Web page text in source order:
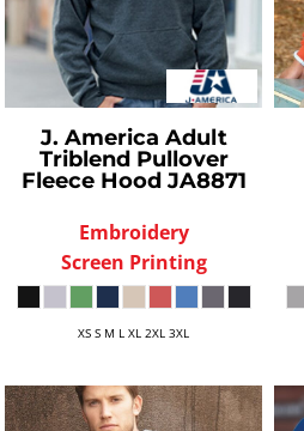
J. America Adult
Triblend Pullover
Fleece Hood JA8871
Embroidery
Screen Printing
XS S M L XL 2XL 3XL